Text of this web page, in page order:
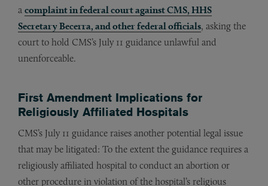
a complaint in federal court against CMS, HHS
Secretary Becerra, and other federal officials, asking the
court to hold CMS’s July 11 guidance unlawful and
unenforceable.
First Amendment Implications for
Religiously Affiliated Hospitals
CMS’s July 11 guidance raises another potential legal issue
that may be litigated: To the extent the guidance requires a
religiously affiliated hospital to conduct an abortion or
other procedure in violation of the hospital’s religious